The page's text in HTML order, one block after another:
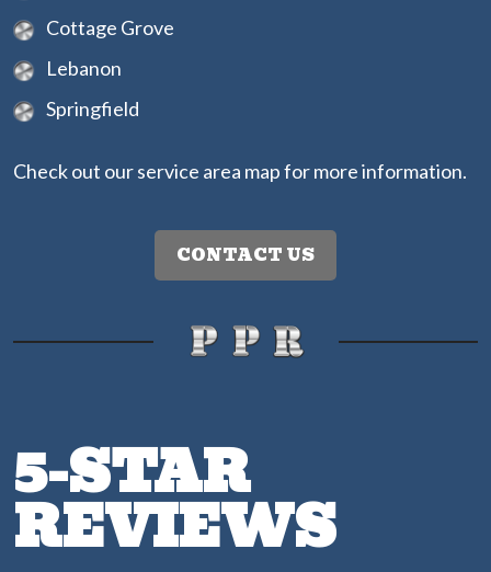
Cottage Grove
Lebanon
Springfield
Check out ourservice area mapfor more information.
CONTACT US
5-STAR
REVIEWS